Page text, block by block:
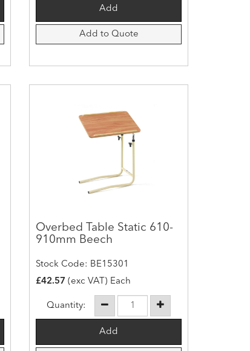
Add to Quote
Overbed Table Static 610-
910mm Beech
Stock Code: BE15301
£42.57 (exc VAT) Each
Quantity: